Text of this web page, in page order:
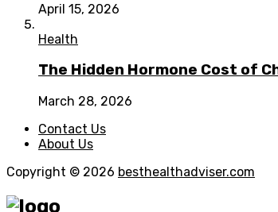
April 15, 2026
Health
The Hidden Hormone Cost of
March 28, 2026
Contact Us
About Us
Copyright © 2026 besthealthadviser.com